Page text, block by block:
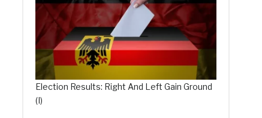
Election Results: Right And Left Gain Ground
(I)